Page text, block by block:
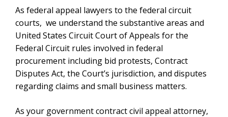
As federal appeal lawyers to the federal circuit
courts, we understand the substantive areas and
United States Circuit Court of Appeals for the
Federal Circuit rules involved in federal
procurement including bid protests, Contract
Disputes Act, the Court’s jurisdiction, and disputes
regarding claims and small business matters.
As your government contract civil appeal attorney,